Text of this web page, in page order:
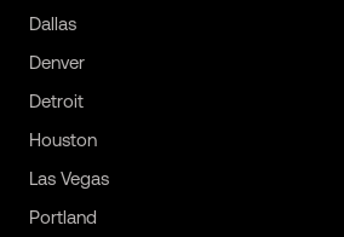
Dallas
Denver
Detroit
Houston
Las Vegas
Portland